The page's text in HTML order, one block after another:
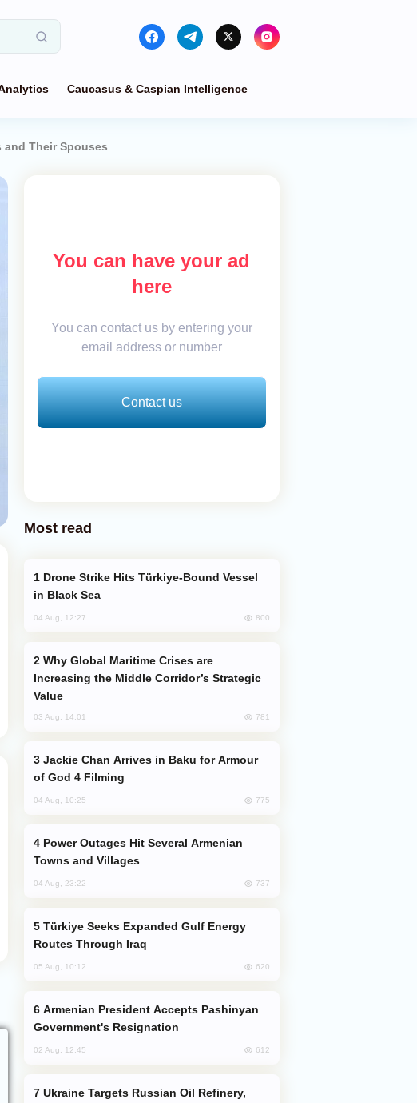
Caucasus & Caspian Intelligence
Their Spouses
You can have your ad
here
You can contact us by entering your
email address or number
Contact us
Most read
in Black Sea
04 Aug, 12:27 800
Increasing the Middle Corridor’s Strategic
Value
03 Aug, 14:01 781
of God 4 Filming
04 Aug, 10:25 775
Towns and Villages
04 Aug, 23:22 737
Routes Through Iraq
05 Aug, 10:12 620
Government's Resignation
02 Aug, 12:45 612